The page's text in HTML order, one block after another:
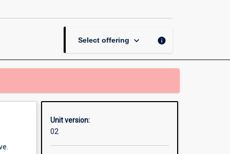
Relations
Select offering keyboard_arrow_down info
Unit version:
02